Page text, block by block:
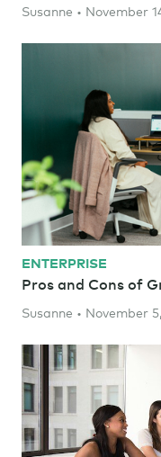
Susanne • November
ENTERPRISE
Pros and Cons of
Susanne • November